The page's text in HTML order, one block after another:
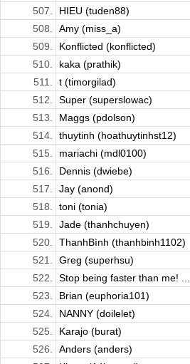
507.
HIEU (tuden88)
508.
Amy (miss_a)
509.
Konflicted (konflicted)
510.
kaka (prathik)
511.
t (timorgilad)
512.
Super (superslowac)
513.
Maggs (pdolson)
514.
thuytinh (hoathuytinhst12)
515.
mariachi (mdl0100)
516.
Dennis (dwiebe)
517.
Jay (anond)
518.
toni (tonia)
519.
Jade (thanhchuyen)
520.
ThanhBình (thanhbinh1102)
521.
Greg (superhsu)
522.
Stop being faster than me! ...
523.
Brian (euphoria101)
524.
NANNY (doilelet)
525.
Karajo (burat)
526.
Anders (anders)